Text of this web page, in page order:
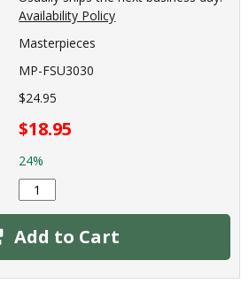
Availability Policy
Masterpieces
MP-FSU3030
$24.95
$18.95
24%
Add to Cart